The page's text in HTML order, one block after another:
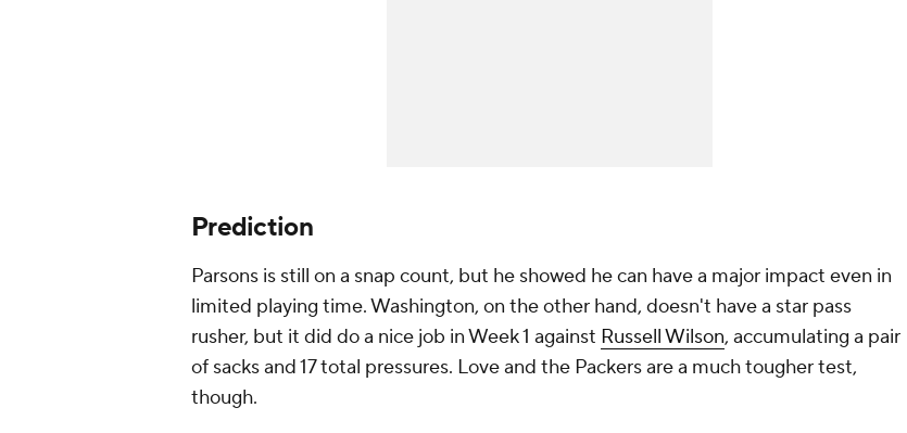
Prediction
Parsons is still on a snap count, but he showed he can have a major impact even in
limited playing time. Washington, on the other hand, doesn't have a star pass
rusher, but it did do a nice job in Week 1 against Russell Wilson, accumulating a pair
of sacks and 17 total pressures. Love and the Packers are a much tougher test,
though.